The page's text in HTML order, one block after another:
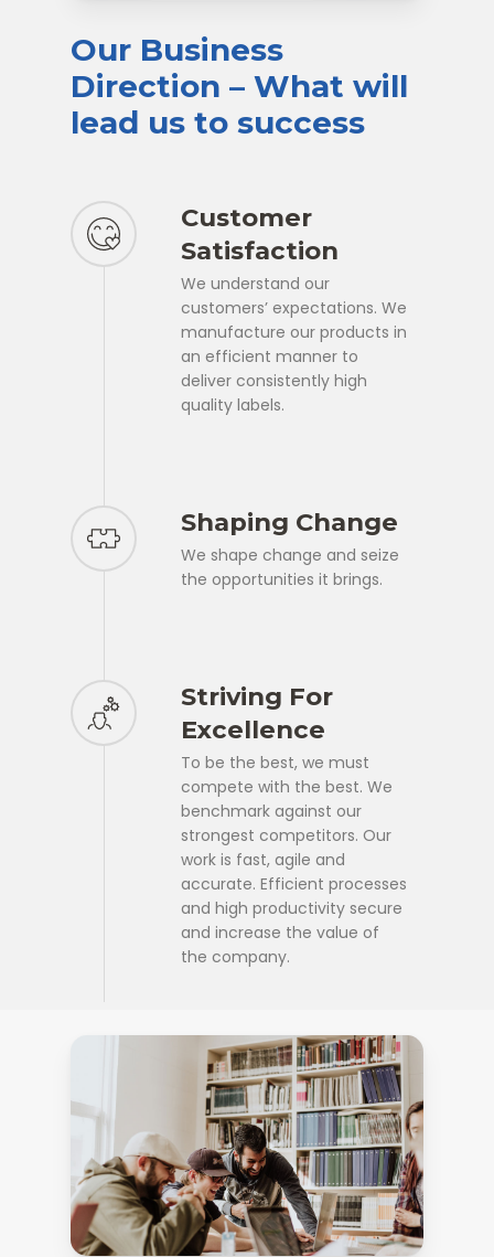
Our Business
Direction – What will
lead us to success
Customer
Satisfaction
We understand our
customers’ expectations. We
manufacture our products in
an efficient manner to
deliver consistently high
quality labels.
Shaping Change
We shape change and seize
the opportunities it brings.
Striving For
Excellence
To be the best, we must
compete with the best. We
benchmark against our
strongest competitors. Our
work is fast, agile and
accurate. Efficient processes
and high productivity secure
and increase the value of
the company.